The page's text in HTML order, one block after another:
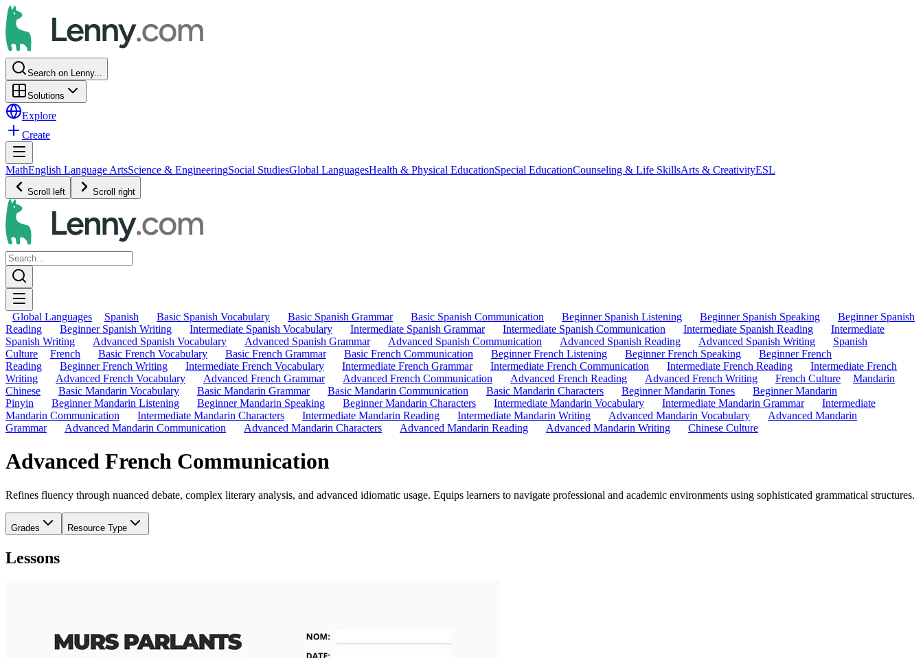
Search on Lenny...
Solutions
Explore
Create
MathEnglish Language ArtsScience & EngineeringSocial StudiesGlobal LanguagesHealth & Physical EducationSpecial EducationCounseling & Life SkillsArts & CreativityESL
Scroll left Scroll right
Global Languages Spanish Basic Spanish Vocabulary Basic Spanish Grammar Basic Spanish Communication Beginner Spanish Listening Beginner Spanish Speaking
Beginner Spanish
Reading
Beginner Spanish Writing Intermediate Spanish Vocabulary Intermediate Spanish Grammar Intermediate Spanish Communication Intermediate Spanish Reading
Intermediate
Spanish Writing
Advanced Spanish Vocabulary Advanced Spanish Grammar Advanced Spanish Communication Advanced Spanish Reading Advanced Spanish Writing
Spanish
Culture
French Basic French Vocabulary Basic French Grammar Basic French Communication Beginner French Listening Beginner French Speaking
Beginner French
Reading
Beginner French Writing Intermediate French Vocabulary Intermediate French Grammar Intermediate French Communication Intermediate French Reading
Intermediate French
Writing
Advanced French Vocabulary Advanced French Grammar Advanced French Communication Advanced French Reading Advanced French Writing French Culture
Mandarin
Chinese
Basic Mandarin Vocabulary Basic Mandarin Grammar Basic Mandarin Communication Basic Mandarin Characters Beginner Mandarin Tones
Beginner Mandarin
Pinyin
Beginner Mandarin Listening Beginner Mandarin Speaking Beginner Mandarin Characters Intermediate Mandarin Vocabulary Intermediate Mandarin Grammar
Intermediate
Mandarin Communication
Intermediate Mandarin Characters Intermediate Mandarin Reading Intermediate Mandarin Writing Advanced Mandarin Vocabulary
Advanced Mandarin
Grammar
Advanced Mandarin Communication Advanced Mandarin Characters Advanced Mandarin Reading Advanced Mandarin Writing Chinese Culture
Advanced French Communication
Refines fluency through nuanced debate, complex literary analysis, and advanced idiomatic usage. Equips learners to navigate professional and academic environments using sophisticated grammatical structures.
Grades Resource Type
Lessons